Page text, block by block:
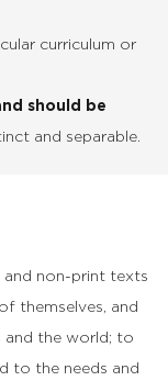
curriculum or
should be
and separable.
and non-print texts
themselves, and
and the world; to
to the needs and